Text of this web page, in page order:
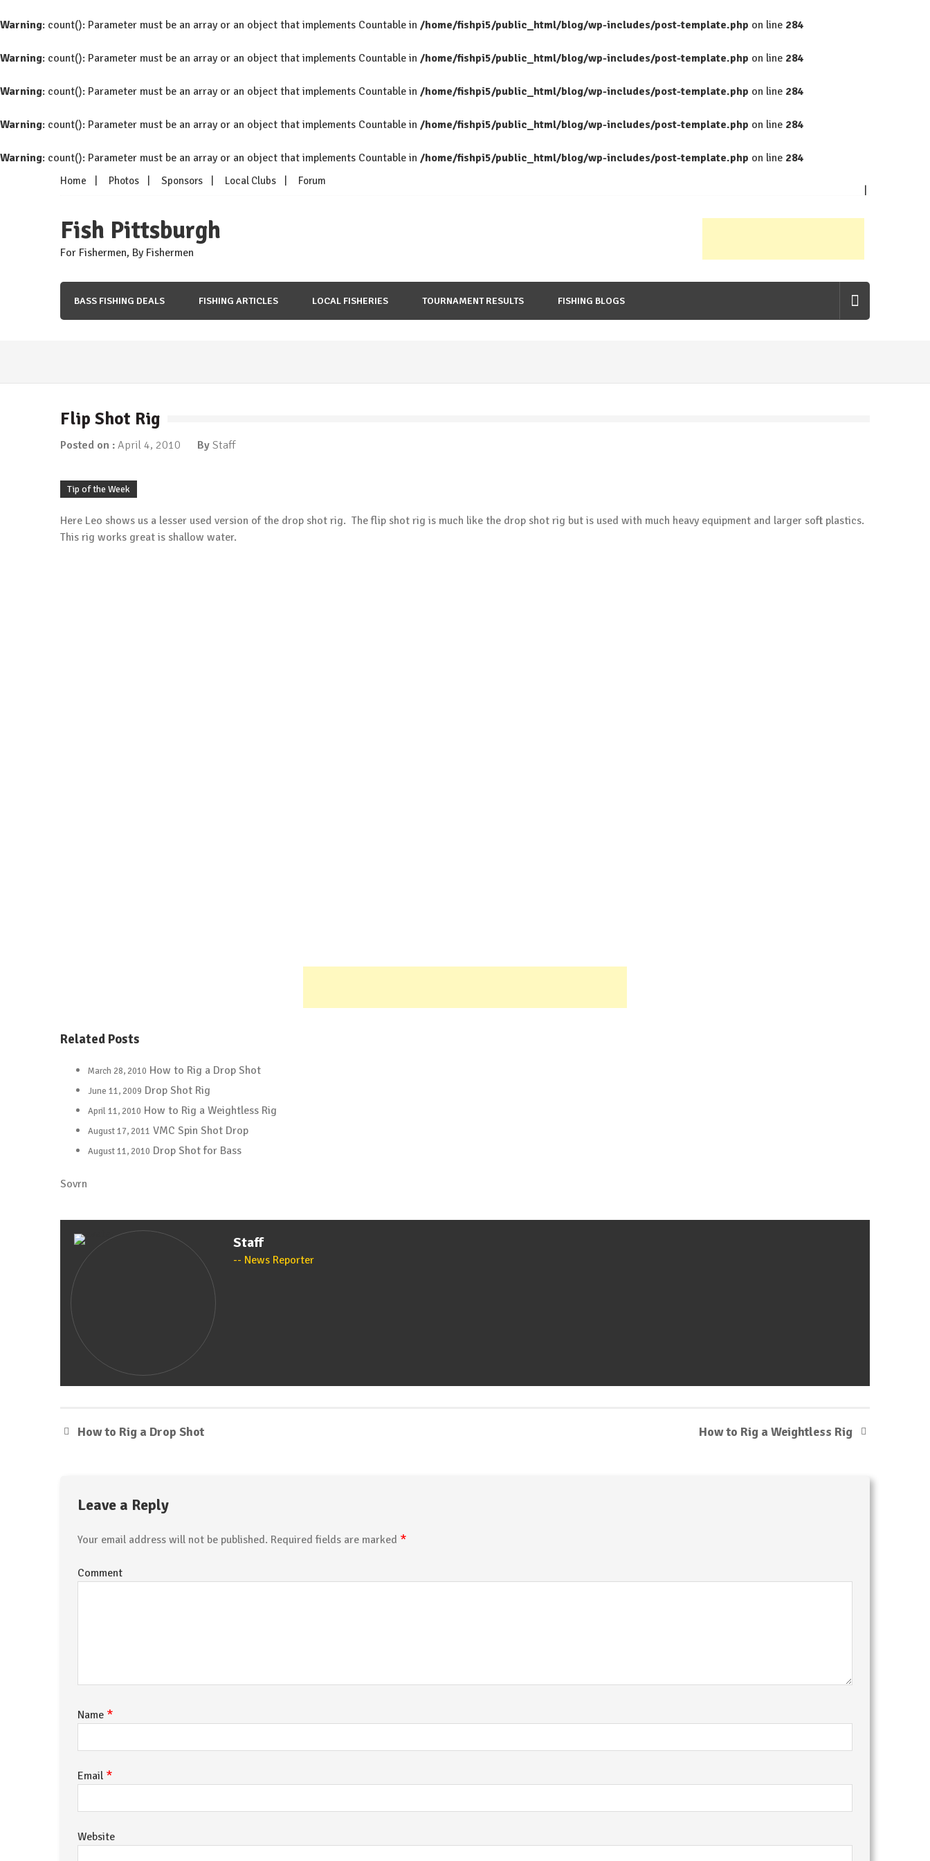
Warning: count(): Parameter must be an array or an object that implements Countable in /home/fishpi5/public_html/blog/wp-includes/post-template.php on line 284
Warning: count(): Parameter must be an array or an object that implements Countable in /home/fishpi5/public_html/blog/wp-includes/post-template.php on line 284
Warning: count(): Parameter must be an array or an object that implements Countable in /home/fishpi5/public_html/blog/wp-includes/post-template.php on line 284
Warning: count(): Parameter must be an array or an object that implements Countable in /home/fishpi5/public_html/blog/wp-includes/post-template.php on line 284
Warning: count(): Parameter must be an array or an object that implements Countable in /home/fishpi5/public_html/blog/wp-includes/post-template.php on line 284
Home Photos Sponsors Local Clubs Forum
Fish Pittsburgh
For Fishermen, By Fishermen
BASS FISHING DEALS FISHING ARTICLES LOCAL FISHERIES TOURNAMENT RESULTS FISHING BLOGS
More Ned…
Fishing Articles/Tip of the Week
January 8, 2018
Carolina Rigging the River
Tip of the Week
Berkley Havoc Pit Boss
Flip Shot Rig
Posted on : April 4, 2010 By Staff
Tip of the Week
Here Leo shows us a lesser used version of the drop shot rig. The flip shot rig is much like the drop shot rig but is used with much heavy equipment and larger soft plastics.
This rig works great is shallow water.
Related Posts
March 28, 2010 How to Rig a Drop Shot
June 11, 2009 Drop Shot Rig
April 11, 2010 How to Rig a Weightless Rig
August 17, 2011 VMC Spin Shot Drop
August 11, 2010 Drop Shot for Bass
Sovrn
Staff
News Reporter
How to Rig a Drop Shot How to Rig a Weightless Rig
Leave a Reply
Your email address will not be published. Required fields are marked *
Comment
Name *
Email *
Website